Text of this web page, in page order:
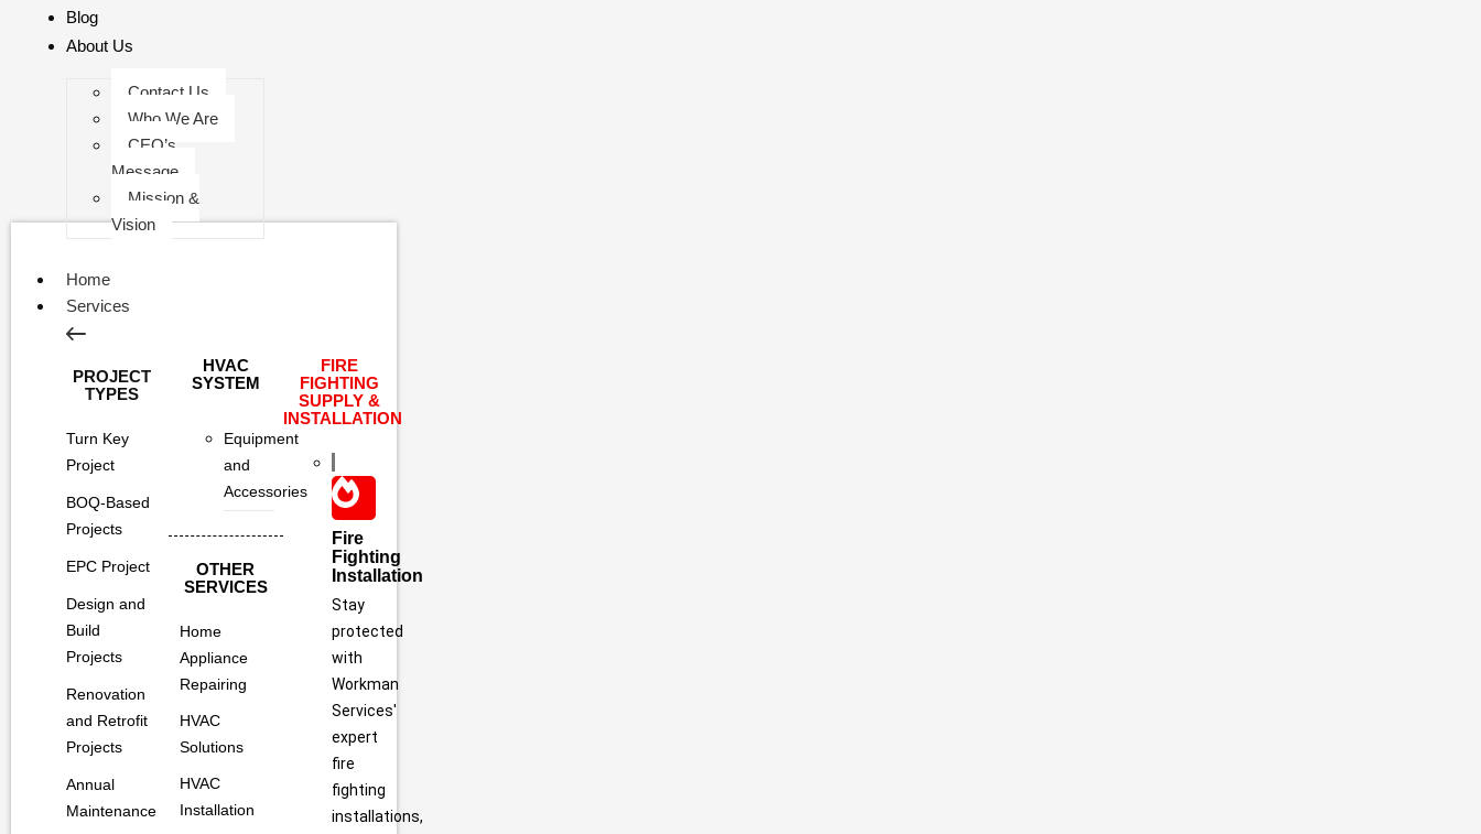
Blog
About Us
Contact Us
Who We Are
CEO’s
Message
Mission &
Vision
Home
Services
PROJECT
TYPES
Turn Key
Project
BOQ-Based
Projects
EPC Project
Design and
Build
Projects
Renovation
and Retrofit
Projects
Annual
Maintenance
HVAC
SYSTEM
Equipment
and
Accessories
OTHER
SERVICES
Home
Appliance
Repairing
HVAC
Solutions
HVAC
Installation
FIRE
FIGHTING
SUPPLY &
INSTALLATION
Fire
Fighting
Installation
Stay
protected
with
Workman
Services'
expert
fire
fighting
installations,